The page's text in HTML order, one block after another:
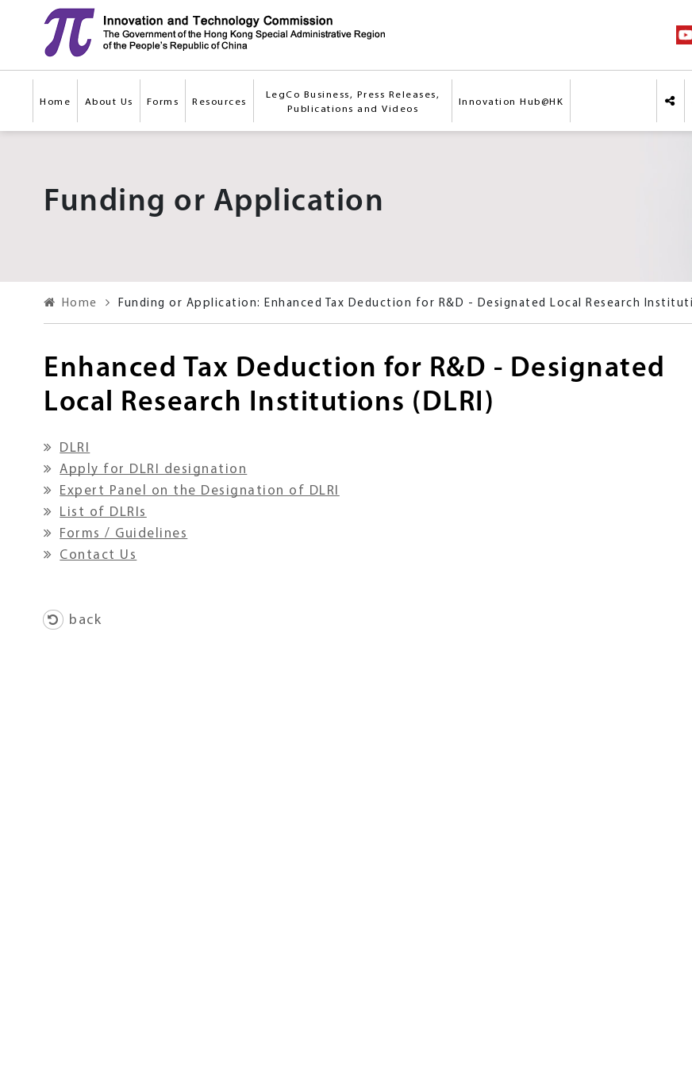
Skip to main content
Home About Us Forms Resources
LegCo Business, Press Releases,
Publications and Videos
Innovation Hub@HK
Funding or Application
Home Funding or Application: Enhanced Tax Deduction for R&D - Designated Local Research
Enhanced Tax Deduction for R&D - Designated
Local Research Institutions (DLRI)
DLRI
Apply for DLRI designation
Expert Panel on the Designation of DLRI
List of DLRIs
Forms / Guidelines
Contact Us
back